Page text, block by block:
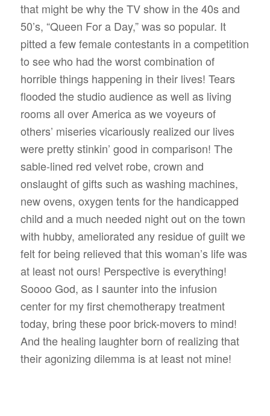
that might be why the TV show in the 40s and
50’s, “Queen For a Day,” was so popular. It
pitted a few female contestants in a competition
to see who had the worst combination of
horrible things happening in their lives! Tears
flooded the studio audience as well as living
rooms all over America as we voyeurs of
others’ miseries vicariously realized our lives
were pretty stinkin’ good in comparison! The
sable-lined red velvet robe, crown and
onslaught of gifts such as washing machines,
new ovens, oxygen tents for the handicapped
child and a much needed night out on the town
with hubby, ameliorated any residue of guilt we
felt for being relieved that this woman’s life was
at least not ours! Perspective is everything!
Soooo God, as I saunter into the infusion
center for my first chemotherapy treatment
today, bring these poor brick-movers to mind!
And the healing laughter born of realizing that
their agonizing dilemma is at least not mine!